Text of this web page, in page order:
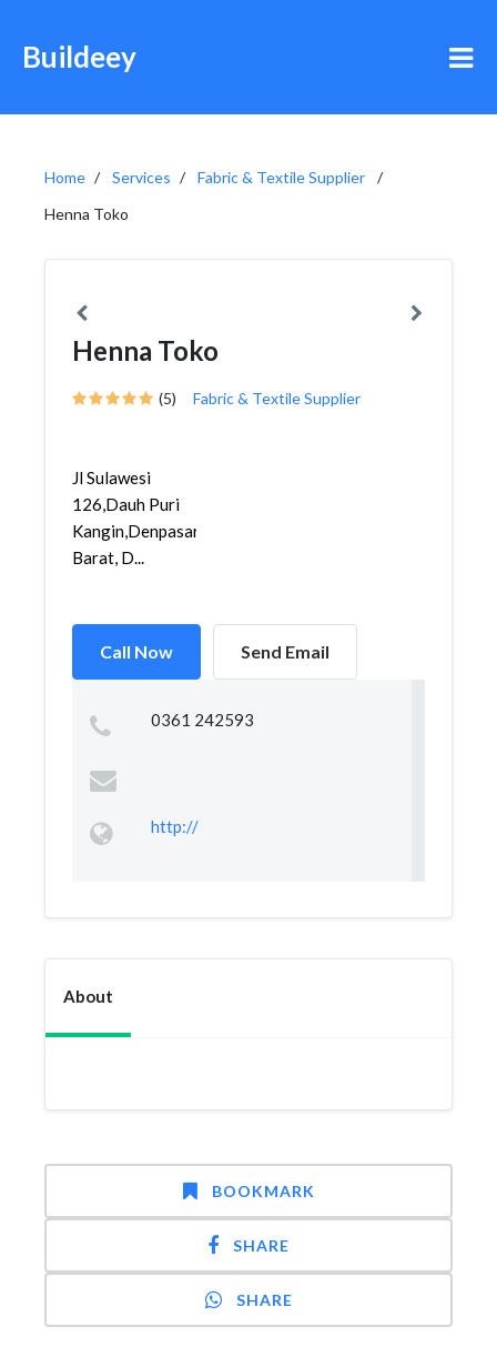
Buildeey
Home Services
Fabric & Textile Supplier
Henna Toko
Henna Toko
(5) Fabric & Textile Supplier
Jl Sulawesi
126,Dauh Puri
Kangin,Denpasar
Barat, D...
Call Now Send Email
0361 242593
http://
About
BOOKMARK
SHARE
SHARE